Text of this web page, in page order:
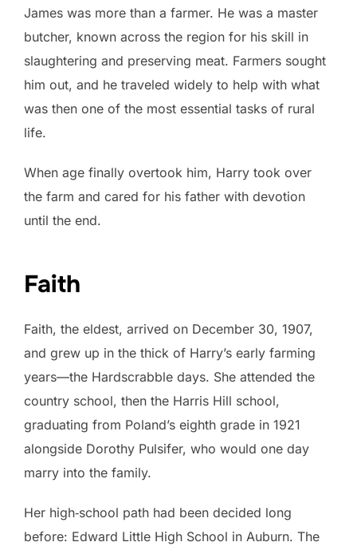
James was more than a farmer. He was a master
butcher, known across the region for his skill in
slaughtering and preserving meat. Farmers sought
him out, and he traveled widely to help with what
was then one of the most essential tasks of rural
life.
When age finally overtook him, Harry took over
the farm and cared for his father with devotion
until the end.
Faith
Faith, the eldest, arrived on December 30, 1907,
and grew up in the thick of Harry’s early farming
years—the Hardscrabble days. She attended the
country school, then the Harris Hill school,
graduating from Poland’s eighth grade in 1921
alongside Dorothy Pulsifer, who would one day
marry into the family.
Her high‑school path had been decided long
before: Edward Little High School in Auburn. The